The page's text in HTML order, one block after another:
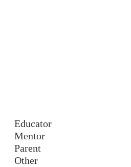
Educator
Mentor
Parent
Other